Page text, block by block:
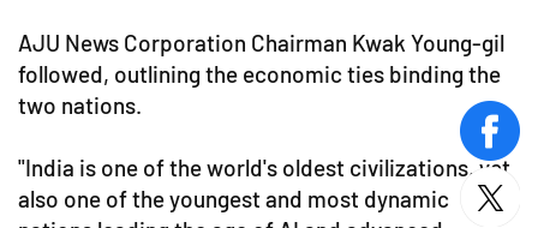
AJU News Corporation Chairman Kwak Young-gil
followed, outlining the economic ties binding the
two nations.
"India is one of the world's oldest civilizations, yet
also one of the youngest and most dynamic